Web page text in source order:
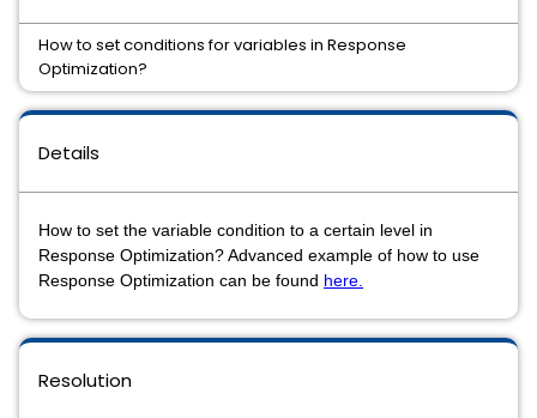
Details
How to set the variable condition to a certain level in
Response Optimization? Advanced example of how to use
Response Optimization can be found here.
Resolution
How to set conditions for variables in Response
Optimization?